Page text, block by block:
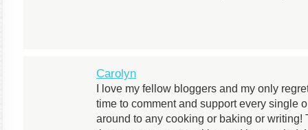
Carolyn
I love my fellow bloggers and my only
time to comment and support every single
around to any cooking or baking or writing!